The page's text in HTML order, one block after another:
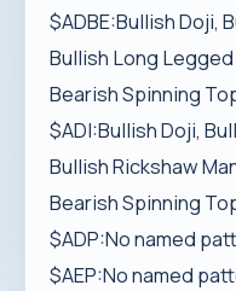
$ADBE:Bullish Doji,
Bullish Long
Bearish Spinning
$ADI:Bullish Doji,
Bullish Rickshaw
Bearish Spinning
$ADP:No named
$AEP:No named